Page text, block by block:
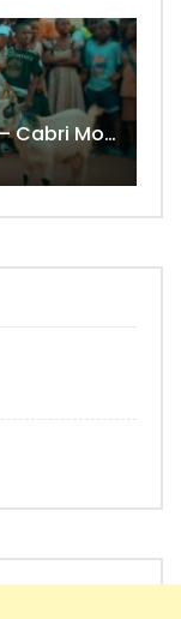
Shado Chris Feat. Innoss’B – Cabri Mort (Remix)